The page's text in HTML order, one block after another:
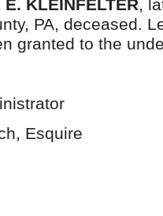
E. KLEINFELTER,
PA, deceased.
granted to the
Esquire